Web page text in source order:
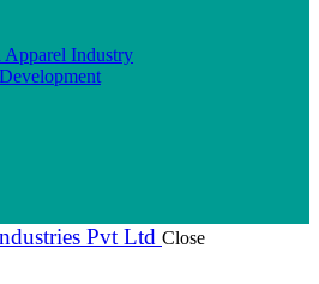
Apparel Industry
Close